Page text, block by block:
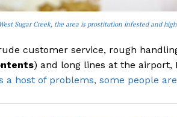
Sugar Creek, the area is prostitution infested and
customer service, rough
) and long lines at the
a host of problems, some people